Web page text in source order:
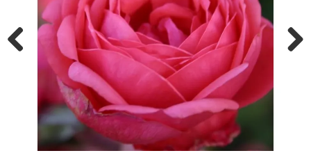
Previous